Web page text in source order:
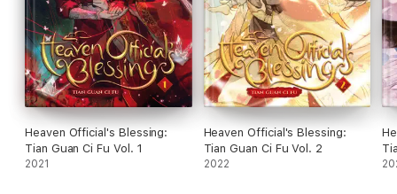
Heaven Official's Blessing:
Tian Guan Ci Fu Vol. 1
2021
Heaven Official's Blessing:
Tian Guan Ci Fu Vol. 2
2022